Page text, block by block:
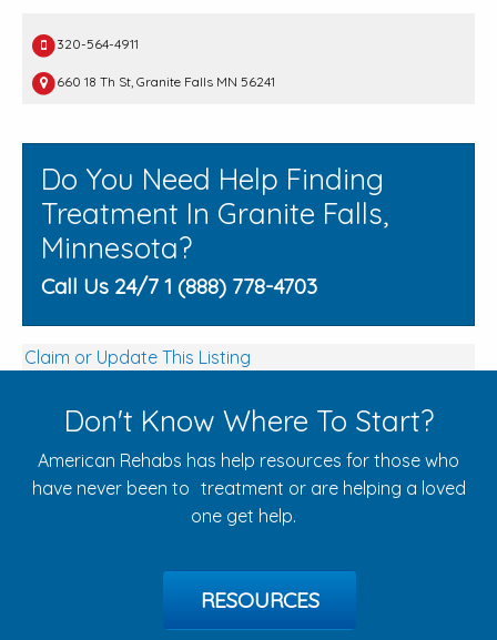
320-564-4911
660 18 Th St, Granite Falls MN 56241
Do You Need Help Finding
Treatment In Granite Falls,
Minnesota?
Call Us 24/7 1 (888) 778-4703
Claim or Update This Listing
Don't Know Where To Start?
American Rehabs has help resources for those who
have never been to treatment or are helping a loved
one get help.
RESOURCES